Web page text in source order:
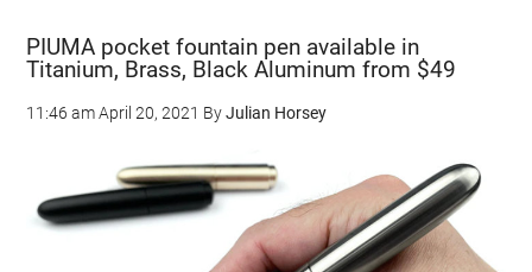
PIUMA pocket fountain pen available in
Titanium, Brass, Black Aluminum from $49
11:46 am April 20, 2021 ByJulian Horsey